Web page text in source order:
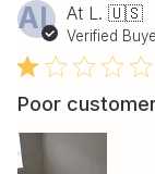
AL At L. 🇺🇸
Verified
Poor